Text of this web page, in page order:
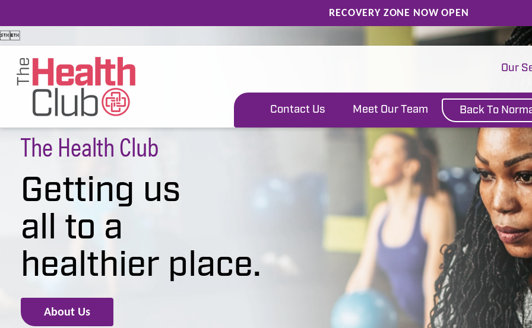
RECOVERY ZONE NOW OPEN

Our
Contact Us Meet Our Team Back To
The Health Club
Getting us
all to a
healthier place.
About Us